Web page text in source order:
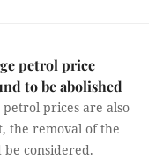
petrol price
to be abolished
petrol prices are also
the removal of the
considered.